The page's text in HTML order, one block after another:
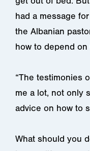
had a message
the Albanian
how to depend on
“The testimonies
me a lot, not only
advice on how to
What should you